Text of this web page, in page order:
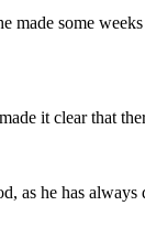
made some
it clear that
as he has